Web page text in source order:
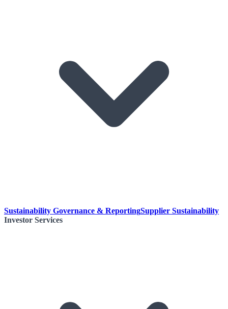
Sustainability Governance & ReportingSupplier Sustainability
Investor Services